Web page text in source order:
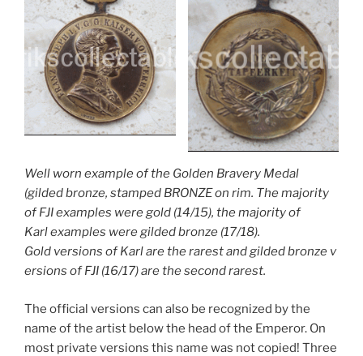
Well worn example of the Golden Bravery Medal
(gilded bronze, stamped BRONZE on rim. The majority
of FJI examples were gold (14/15), the majority of
Karl examples were gilded bronze (17/18).
Gold versions of Karl are the rarest and gilded bronze v
ersions of FJI (16/17) are the second rarest.
The official versions can also be recognized by the
name of the artist below the head of the Emperor. On
most private versions this name was not copied! Three